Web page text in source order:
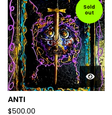
Sold
out
ANTI
$500.00